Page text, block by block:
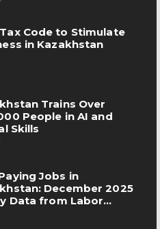
Code to Stimulate
in Kazakhstan
Trains Over
People in AI and
Skills
Jobs in
December 2025
Data from Labor